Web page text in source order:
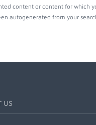
content or content for which
autogenerated from your
US